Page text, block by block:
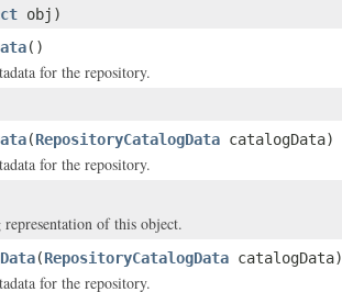
obj)
()
for the repository.
(RepositoryCatalogData catalogData)
for the repository.
representation of this object.
(RepositoryCatalogData catalogData)
for the repository.